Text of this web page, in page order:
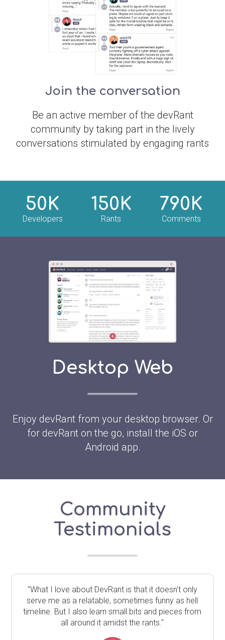
Join the conversation
Be an active member of the devRant
community by taking part in the lively
conversations stimulated by engaging rants
50K
Developers
150K
Rants
790K
Comments
Desktop Web
Enjoy devRant from your desktop browser. Or
for devRant on the go, install the iOS or
Android app.
Community
Testimonials
"What I love about DevRant is that it doesn't only
serve me as a relatable, sometimes funny as hell
timeline. But I also learn small bits and pieces from
all around it amidst the rants."